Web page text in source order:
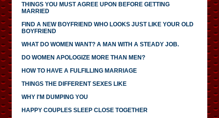
THINGS YOU MUST AGREE UPON BEFORE GETTING
MARRIED
FIND A NEW BOYFRIEND WHO LOOKS JUST LIKE YOUR OLD
BOYFRIEND
WHAT DO WOMEN WANT? A MAN WITH A STEADY JOB.
DO WOMEN APOLOGIZE MORE THAN MEN?
HOW TO HAVE A FULFILLING MARRIAGE
THINGS THE DIFFERENT SEXES LIKE
WHY I'M DUMPING YOU
HAPPY COUPLES SLEEP CLOSE TOGETHER